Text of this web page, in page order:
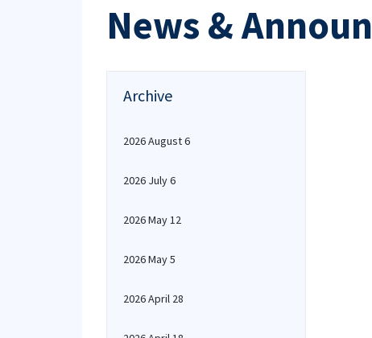
News &
Archive
2026 August 6
2026 July 6
2026 May 12
2026 May 5
2026 April 28